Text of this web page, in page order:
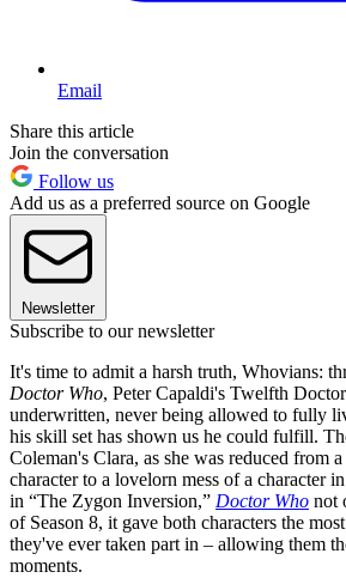
Email
Share this article
Join the conversation
Follow us
Add us as a preferred source on Google
Newsletter
Subscribe to our newsletter
It's time to admit a harsh truth, Whovians:
Doctor Who, Peter Capaldi's Twelfth
underwritten, never being allowed to fully
his skill set has shown us he could fulfill.
Coleman's Clara, as she was reduced from
character to a lovelorn mess of a character
in “The Zygon Inversion,” Doctor Who not
of Season 8, it gave both characters the
they've ever taken part in – allowing them
moments.